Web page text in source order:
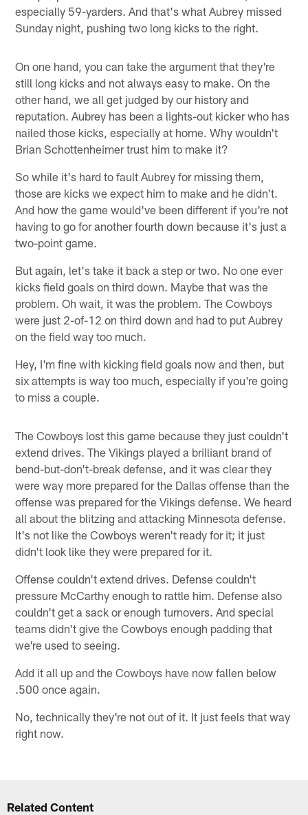
especially 59-yarders. And that's what Aubrey missed
Sunday night, pushing two long kicks to the right.
On one hand, you can take the argument that they're
still long kicks and not always easy to make. On the
other hand, we all get judged by our history and
reputation. Aubrey has been a lights-out kicker who has
nailed those kicks, especially at home. Why wouldn't
Brian Schottenheimer trust him to make it?
So while it's hard to fault Aubrey for missing them,
those are kicks we expect him to make and he didn't.
And how the game would've been different if you're not
having to go for another fourth down because it's just a
two-point game.
But again, let's take it back a step or two. No one ever
kicks field goals on third down. Maybe that was the
problem. Oh wait, it was the problem. The Cowboys
were just 2-of-12 on third down and had to put Aubrey
on the field way too much.
Hey, I'm fine with kicking field goals now and then, but
six attempts is way too much, especially if you're going
to miss a couple.
The Cowboys lost this game because they just couldn't
extend drives. The Vikings played a brilliant brand of
bend-but-don't-break defense, and it was clear they
were way more prepared for the Dallas offense than the
offense was prepared for the Vikings defense. We heard
all about the blitzing and attacking Minnesota defense.
It's not like the Cowboys weren't ready for it; it just
didn't look like they were prepared for it.
Offense couldn't extend drives. Defense couldn't
pressure McCarthy enough to rattle him. Defense also
couldn't get a sack or enough turnovers. And special
teams didn't give the Cowboys enough padding that
we're used to seeing.
Add it all up and the Cowboys have now fallen below
.500 once again.
No, technically they're not out of it. It just feels that way
right now.
Related Content